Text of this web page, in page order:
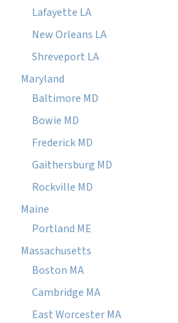
Lafayette LA
New Orleans LA
Shreveport LA
Maryland
Baltimore MD
Bowie MD
Frederick MD
Gaithersburg MD
Rockville MD
Maine
Portland ME
Massachusetts
Boston MA
Cambridge MA
East Worcester MA